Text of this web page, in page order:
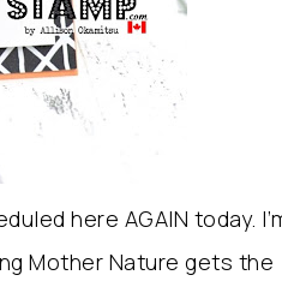
here AGAIN today.
Mother Nature gets the